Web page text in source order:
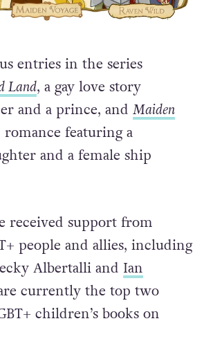
entries in the series
Land, a gay love story
and a prince, and Maiden
romance featuring a
and a female ship
received support from
people and allies, including
Albertalli and Ian
currently the top two
children’s books on